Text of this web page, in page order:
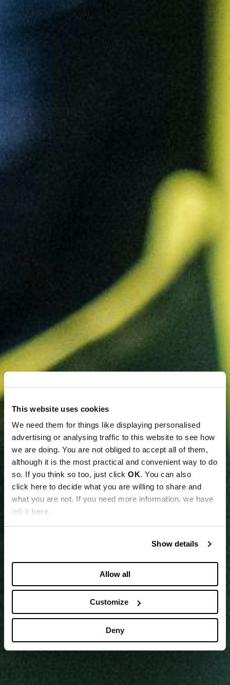
This website uses cookies
We need them for things like displaying personalised
advertising or analysing traffic to this website to see how
we are doing. You are not obliged to accept all of them,
although it is the most practical and convenient way to do
so. If you think so too, just click OK. You can also
click here to decide what you are willing to share and
what you are not. If you need more information, we have
left it here.
Show details
Allow all
Customize
Deny